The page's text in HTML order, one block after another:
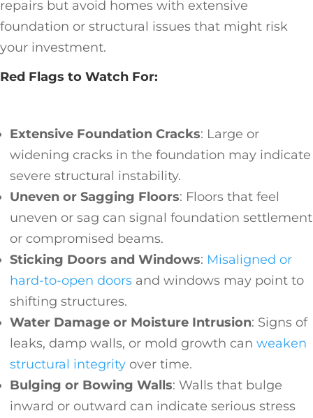
repairs but avoid homes with extensive
foundation or structural issues that might risk
your investment.
Red Flags to Watch For:
Extensive Foundation Cracks: Large or
widening cracks in the foundation may indicate
severe structural instability.
Uneven or Sagging Floors: Floors that feel
uneven or sag can signal foundation settlement
or compromised beams.
Sticking Doors and Windows: Misaligned or
hard-to-open doors and windows may point to
shifting structures.
Water Damage or Moisture Intrusion: Signs of
leaks, damp walls, or mold growth can weaken
structural integrity over time.
Bulging or Bowing Walls: Walls that bulge
inward or outward can indicate serious stress